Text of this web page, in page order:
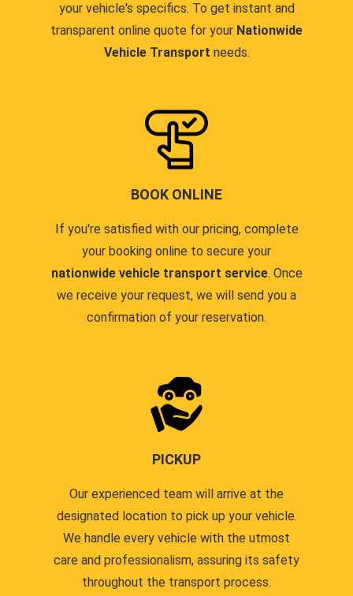
your vehicle's specifics. To get instant and
transparent online quote for your Nationwide
Vehicle Transport needs.
BOOK ONLINE
If you're satisfied with our pricing, complete
your booking online to secure your
nationwide vehicle transport service. Once
we receive your request, we will send you a
confirmation of your reservation.
PICKUP
Our experienced team will arrive at the
designated location to pick up your vehicle.
We handle every vehicle with the utmost
care and professionalism, assuring its safety
throughout the transport process.